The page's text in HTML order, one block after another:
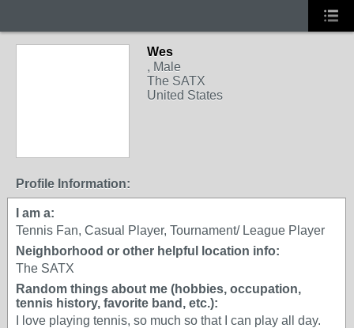
Wes
, Male
The SATX
United States
Profile Information:
I am a:
Tennis Fan, Casual Player, Tournament/ League Player
Neighborhood or other helpful location info:
The SATX
Random things about me (hobbies, occupation,
tennis history, favorite band, etc.):
I love playing tennis, so much so that I can play all day.